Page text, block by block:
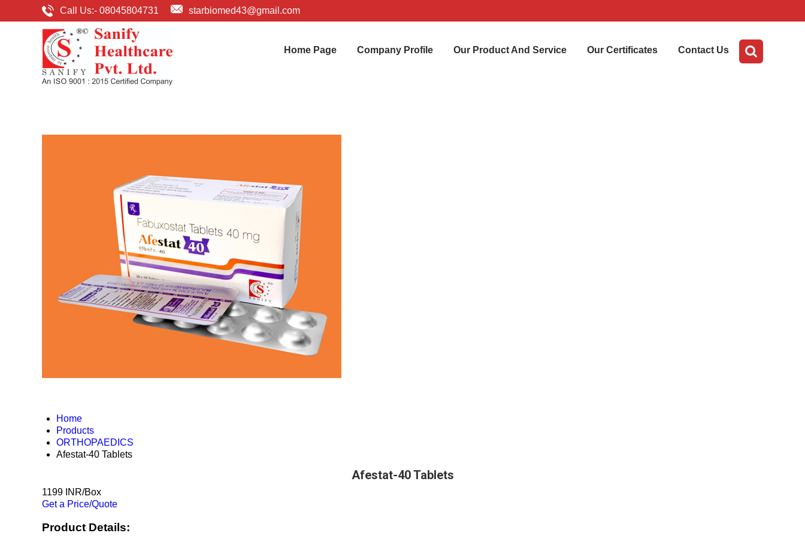
Call Us:- 08045804731 starbiomed43@gmail.com
Home Page Company Profile Our Product And Service Our Certificates Contact Us
Home
Products
ORTHOPAEDICS
Afestat-40 Tablets
Afestat-40 Tablets
1199 INR/Box
Get a Price/Quote
Product Details: